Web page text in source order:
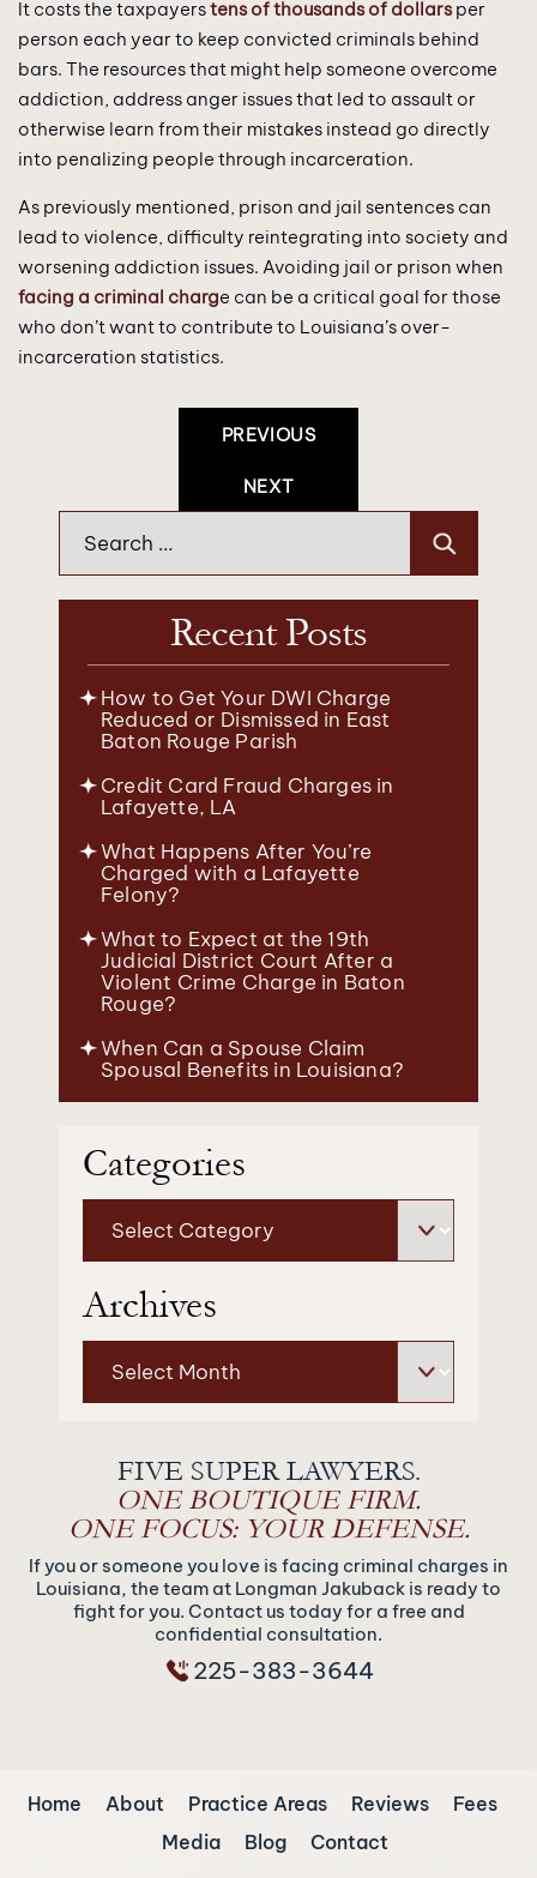
It costs the taxpayerstens of thousands of dollarsper
person each year to keep convicted criminals behind
bars. The resources that might help someone overcome
addiction, address anger issues that led to assault or
otherwise learn from their mistakes instead go directly
into penalizing people through incarceration.
As previously mentioned, prison and jail sentences can
lead to violence, difficulty reintegrating into society and
worsening addiction issues. Avoiding jail or prison when
facing a criminal charge can be a critical goal for those
who don’t want to contribute to Louisiana’s over-
incarceration statistics.
PREVIOUS
NEXT
for:
Recent Posts
How to Get Your DWI Charge
Reduced or Dismissed in East
Baton Rouge Parish
Credit Card Fraud Charges in
Lafayette, LA
What Happens After You’re
Charged with a Lafayette
Felony?
What to Expect at the 19th
Judicial District Court After a
Violent Crime Charge in Baton
Rouge?
When Can a Spouse Claim
Spousal Benefits in Louisiana?
Categories
Archives
FIVE SUPER LAWYERS.
ONE BOUTIQUE FIRM.
ONE FOCUS: YOUR DEFENSE.
If you or someone you love is facing criminal charges in
Louisiana, the team at Longman Jakuback is ready to
fight for you. Contact us today for a free and
confidential consultation.
225-383-3644
Home About Practice Areas Reviews
Fees
Media
Blog Contact